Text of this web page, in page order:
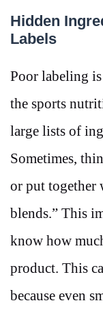
Hidden
Labels
Poor labeling
the sports
large lists of
Sometimes,
or put together
blends.” This
know how
product. This
because even